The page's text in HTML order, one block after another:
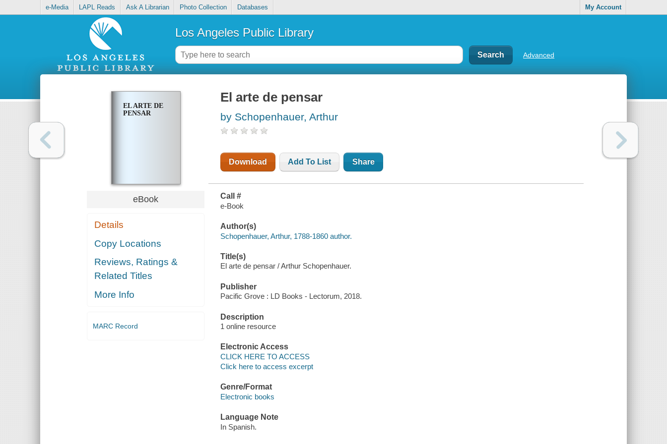
e-Media LAPL Reads Ask A Librarian Photo Collection Databases My Account
Los Angeles Public Library
Advanced
EL ARTE DE
PENSAR
eBook
Details
Copy Locations
Reviews, Ratings &
Related Titles
More Info
MARC Record
El arte de pensar
by Schopenhauer, Arthur
Download Add To List Share
Call #
e-Book
Author(s)
Schopenhauer, Arthur, 1788-1860 author.
Title(s)
El arte de pensar / Arthur Schopenhauer.
Publisher
Pacific Grove : LD Books - Lectorum, 2018.
Description
1 online resource
Electronic Access
CLICK HERE TO ACCESS
Click here to access excerpt
Genre/Format
Electronic books
Language Note
In Spanish.